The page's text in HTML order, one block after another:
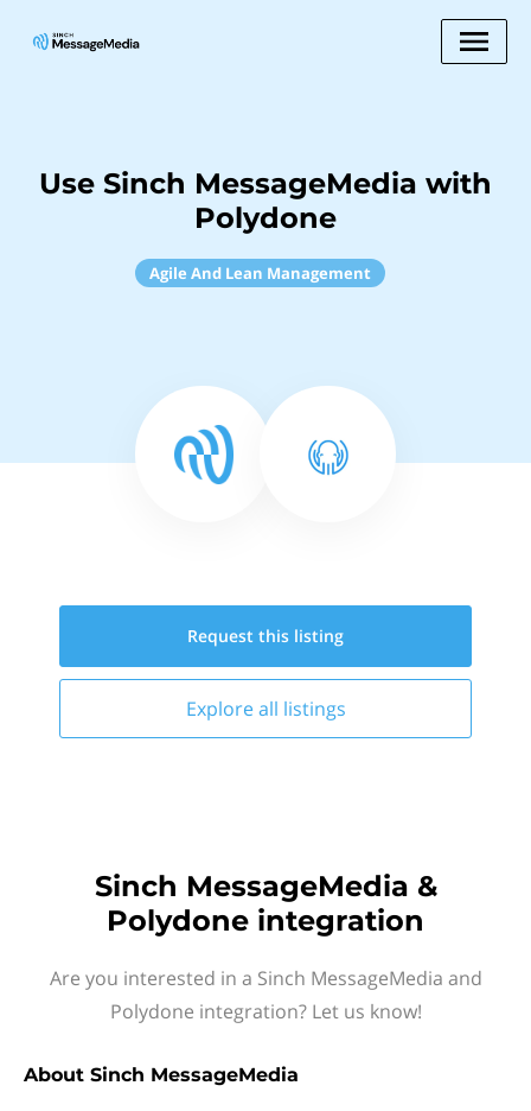
Use Sinch MessageMedia with
Polydone
Agile And Lean Management
Request this listing
Explore all listings
Sinch MessageMedia &
Polydone integration
Are you interested in a Sinch MessageMedia and
Polydone integration? Let us know!
About Sinch MessageMedia